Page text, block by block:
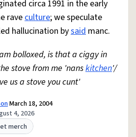
circa 1991 in the early
raveculture; we speculate
hallucination bysaid manc.
bolloxed, is that a ciggy in
stove from me 'nanskitchen'/
us a stove you cunt'
March 18, 2004
4, 2026
merch